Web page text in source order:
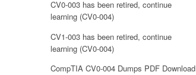
CV0-003 has been retired, continue
learning (CV0-004)
CV1-003 has been retired, continue
learning (CV0-004)
CompTIA CV0-004 Dumps PDF Download